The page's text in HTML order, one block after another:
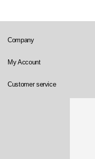
Company
My Account
Customer service